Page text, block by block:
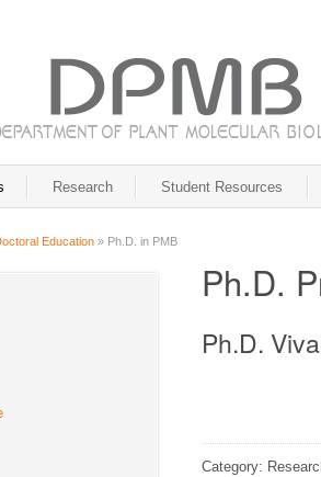
Research Student Resources
Education » Ph.D. in PMB
Ph.D.
Ph.D.
Category: